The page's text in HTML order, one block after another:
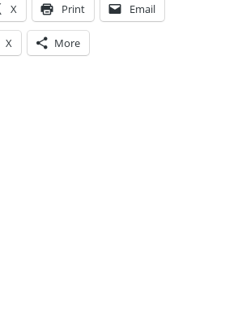
X Print Email
X More